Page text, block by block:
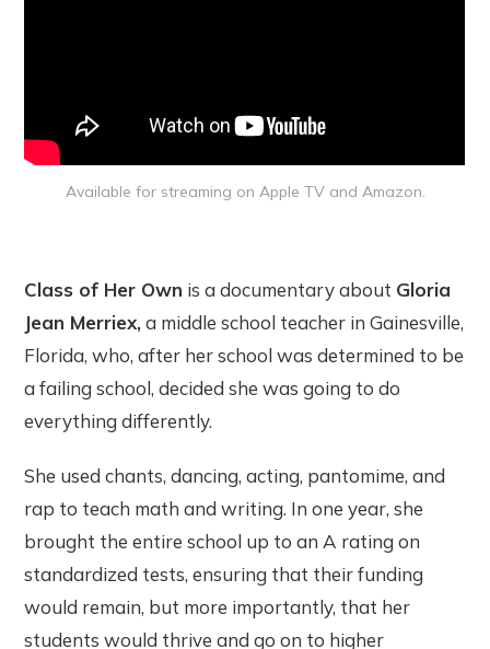
Available for streaming on Apple TV and Amazon.
Class of Her Own is a documentary about Gloria
Jean Merriex,a middle school teacher in Gainesville,
Florida, who, after her school was determined to be
a failing school, decided she was going to do
everything differently.
She used chants, dancing, acting, pantomime, and
rap to teach math and writing. In one year, she
brought the entire school up to an A rating on
standardized tests, ensuring that their funding
would remain, but more importantly, that her
students would thrive and go on to higher